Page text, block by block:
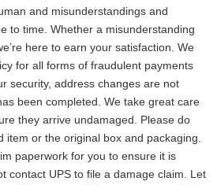
and misunderstandings and
to time. Whether a misunderstanding
here to earn your satisfaction. We
for all forms of fraudulent payments
security, address changes are not
been completed. We take great care
they arrive undamaged. Please do
item or the original box and packaging.
paperwork for you to ensure it is
contact UPS to file a damage claim. Let